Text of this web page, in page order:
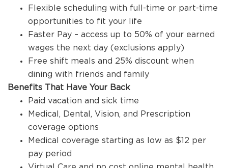
Flexible scheduling with full-time or part-time
opportunities to fit your life
Faster Pay – access up to 50% of your earned
wages the next day (exclusions apply)
Free shift meals and 25% discount when
dining with friends and family
Benefits That Have Your Back
Paid vacation and sick time
Medical, Dental, Vision, and Prescription
coverage options
Medical coverage starting as low as $12 per
pay period